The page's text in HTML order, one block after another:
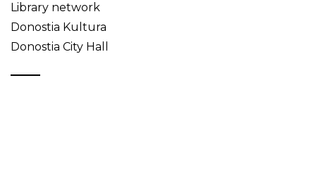
Library network
Donostia Kultura
Donostia City Hall